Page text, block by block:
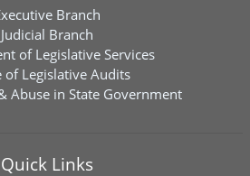
Branch
Judicial Branch
of Legislative Services
of Legislative Audits
Abuse in State Government
Quick Links